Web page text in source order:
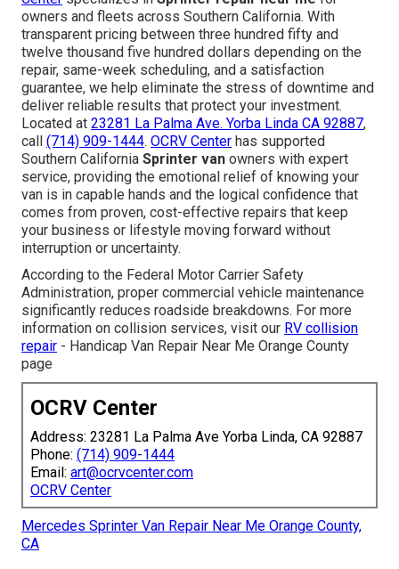
owners and fleets across Southern California. With
transparent pricing between three hundred fifty and
twelve thousand five hundred dollars depending on the
repair, same-week scheduling, and a satisfaction
guarantee, we help eliminate the stress of downtime and
deliver reliable results that protect your investment.
Located at 23281 La Palma Ave. Yorba Linda CA 92887,
call (714) 909-1444. OCRV Center has supported
Southern California Sprinter van owners with expert
service, providing the emotional relief of knowing your
van is in capable hands and the logical confidence that
comes from proven, cost-effective repairs that keep
your business or lifestyle moving forward without
interruption or uncertainty.
According to the Federal Motor Carrier Safety
Administration, proper commercial vehicle maintenance
significantly reduces roadside breakdowns. For more
information on collision services, visit our RV collision
repair - Handicap Van Repair Near Me Orange County
page
OCRV Center
Address: 23281 La Palma Ave Yorba Linda, CA 92887
Phone: (714) 909-1444
Email: art@ocrvcenter.com
OCRV Center
Mercedes Sprinter Van Repair Near Me Orange County,
CA